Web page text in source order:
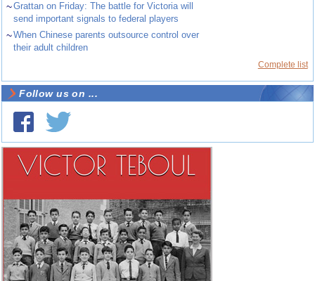
~Grattan on Friday: The battle for Victoria will
send important signals to federal players
~When Chinese parents outsource control over
their adult children
Complete list
Follow us on ...